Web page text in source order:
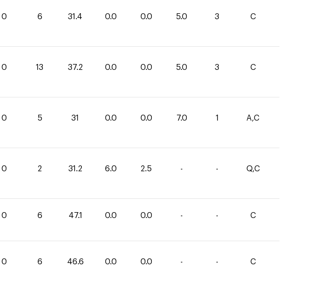
0 6 31.4 0.0 0.0 5.0 3 C
0 13 37.2 0.0 0.0 5.0 3 C
0 5 31 0.0 0.0 7.0 1 A,C
0 2 31.2 6.0 2.5 - - Q,C
0 6 47.1 0.0 0.0 - - C
0 6 46.6 0.0 0.0 - - C